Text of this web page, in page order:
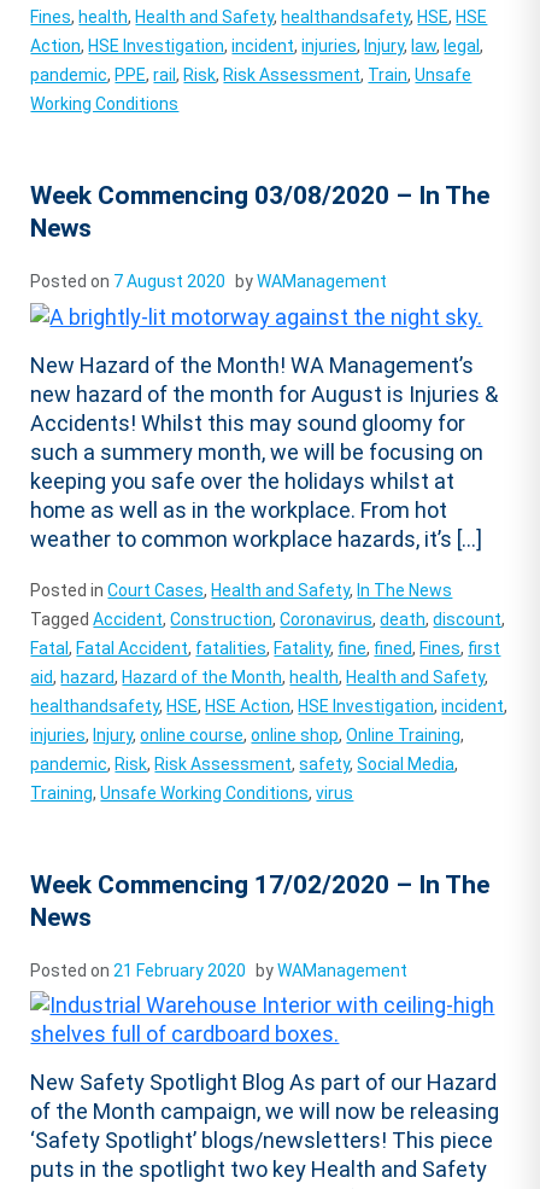
Fines, health, Health and Safety, healthandsafety, HSE, HSE
Action, HSE Investigation,incident,injuries, Injury, law, legal,
pandemic, PPE,rail, Risk, Risk Assessment, Train,Unsafe
Working Conditions
Week Commencing 03/08/2020 – In The
News
Posted on 7 August 2020 byWAManagement
New Hazard of the Month! WA Management’s
new hazard of the month for August is Injuries &
Accidents! Whilst this may sound gloomy for
such a summery month, we will be focusing on
keeping you safe over the holidays whilst at
home as well as in the workplace. From hot
weather to common workplace hazards, it’s […]
Posted inCourt Cases, Health and Safety, In The News
TaggedAccident,Construction,Coronavirus,death,discount,
Fatal, Fatal Accident, fatalities, Fatality, fine, fined, Fines, first
aid, hazard, Hazard of the Month, health, Health and Safety,
healthandsafety, HSE, HSE Action, HSE Investigation,incident,
injuries, Injury,online course,online shop,Online Training,
pandemic, Risk, Risk Assessment,safety,Social Media,
Training,Unsafe Working Conditions,virus
Week Commencing 17/02/2020 – In The
News
Posted on21 February 2020 byWAManagement
New Safety Spotlight Blog As part of our Hazard
of the Month campaign, we will now be releasing
‘Safety Spotlight’ blogs/newsletters! This piece
puts in the spotlight two key Health and Safety